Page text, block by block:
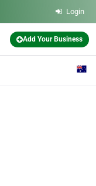
Login
Add Your Business